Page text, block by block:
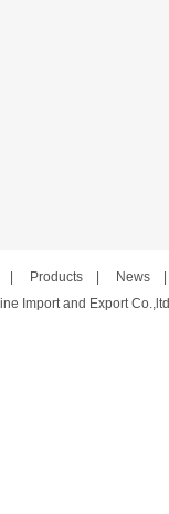
Products| News
Import and Export